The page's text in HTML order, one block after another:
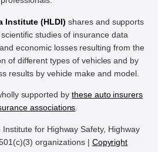
Institute (HLDI) shares and supports
studies of insurance data
economic losses resulting from the
of different types of vehicles and by
results by vehicle make and model.
supported by these auto insurers
associations.
for Highway Safety, Highway
organizations | Copyright